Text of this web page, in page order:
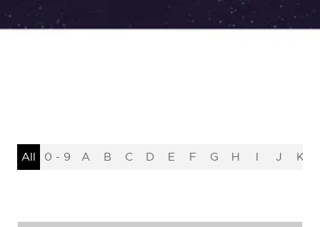
All 0 - 9 A B C D E F G H I J K